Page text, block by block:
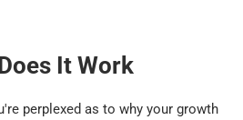
It Work
perplexed as to why your growth